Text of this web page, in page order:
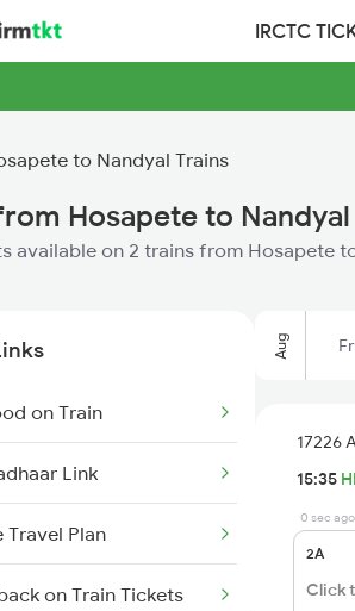
IRCTC
to Nandyal Trains
Hosapete to Nandyal
available on 2 trains from Hosapete
on Train
Link
Travel Plan
on Train Tickets
Aug
17226
15:35
0 sec ago
2A
Click